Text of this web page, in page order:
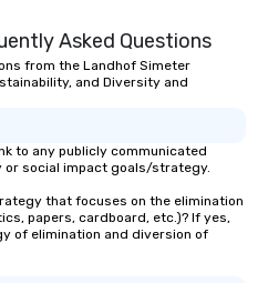
Asked Questions
from the Landhof Simeter
and Diversity and
to any publicly communicated
social impact goals/strategy.
that focuses on the elimination
papers, cardboard, etc.)? If yes,
of elimination and diversion of